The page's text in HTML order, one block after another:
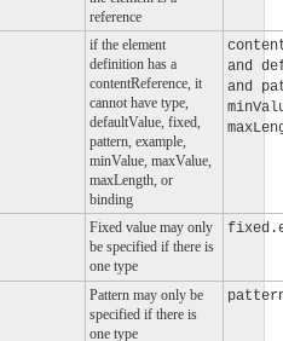
reference
if the element
definition has a
contentReference, it
cannot have type,
defaultValue, fixed,
pattern, example,
minValue, maxValue,
maxLength, or
binding
and
and
Fixed value may only
be specified if there is
one type
Pattern may only be
specified if there is
one type